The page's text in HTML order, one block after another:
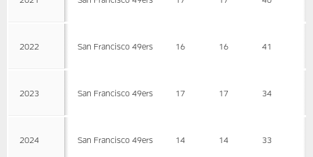
2022 San Francisco 49ers 16 16 41
2023 San Francisco 49ers 17 17 34
2024 San Francisco 49ers 14 14 33